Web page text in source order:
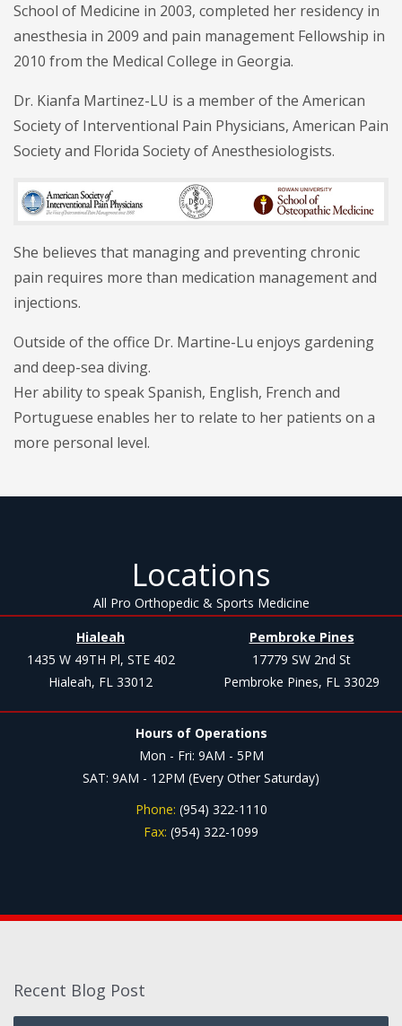
School of Medicine in 2003, completed her residency in
anesthesia in 2009 and pain management Fellowship in
2010 from the Medical College in Georgia.
Dr. Kianfa Martinez-LU is a member of the American
Society of Interventional Pain Physicians, American Pain
Society and Florida Society of Anesthesiologists.
She believes that managing and preventing chronic
pain requires more than medication management and
injections.
Outside of the office Dr. Martine-Lu enjoys gardening
and deep-sea diving.
Her ability to speak Spanish, English, French and
Portuguese enables her to relate to her patients on a
more personal level.
Locations
All Pro Orthopedic & Sports Medicine
Hialeah
1435 W 49TH Pl, STE 402
Hialeah, FL 33012
Pembroke Pines
17779 SW 2nd St
Pembroke Pines, FL 33029
Hours of Operations
Mon - Fri: 9AM - 5PM
SAT: 9AM - 12PM (Every Other Saturday)
Phone: (954) 322-1110
Fax: (954) 322-1099
Recent Blog Post